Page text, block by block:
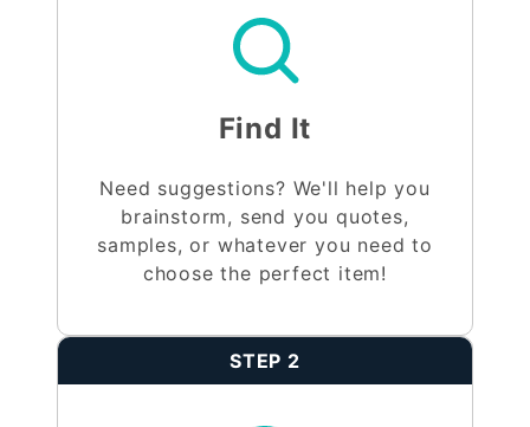
Find It
Need suggestions? We'll help you
brainstorm, send you quotes,
samples, or whatever you need to
choose the perfect item!
STEP 2